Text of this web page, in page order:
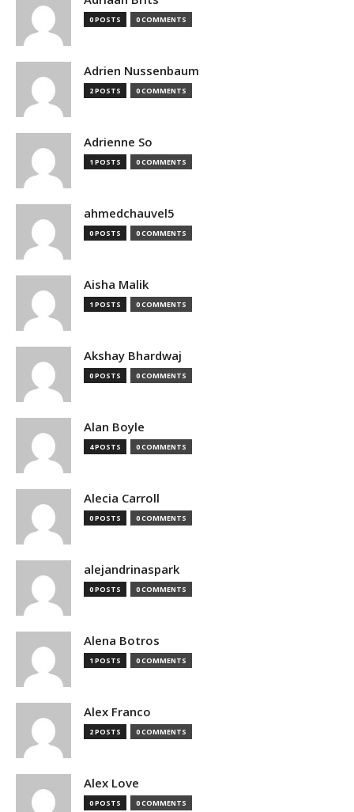
0 POSTS 0 COMMENTS
Adrien Nussenbaum
2 POSTS 0 COMMENTS
Adrienne So
1 POSTS 0 COMMENTS
ahmedchauvel5
0 POSTS 0 COMMENTS
Aisha Malik
1 POSTS 0 COMMENTS
Akshay Bhardwaj
0 POSTS 0 COMMENTS
Alan Boyle
4 POSTS 0 COMMENTS
Alecia Carroll
0 POSTS 0 COMMENTS
alejandrinaspark
0 POSTS 0 COMMENTS
Alena Botros
1 POSTS 0 COMMENTS
Alex Franco
2 POSTS 0 COMMENTS
Alex Love
0 POSTS 0 COMMENTS